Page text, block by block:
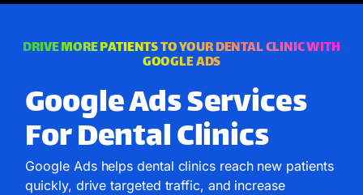
DRIVE MORE PATIENTS TO YOUR DENTAL CLINIC WITH
GOOGLE ADS
Google Ads Services
For Dental Clinics
Google Ads helps dental clinics reach new patients
quickly, drive targeted traffic, and increase